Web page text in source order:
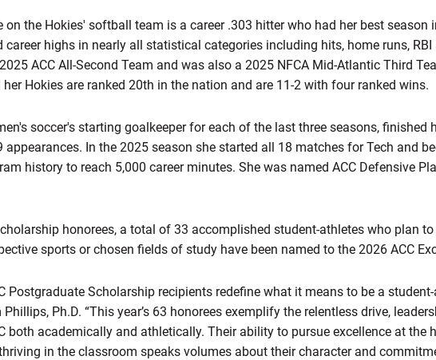
on the Hokies' softball team is a career .303 hitter who had her best season
career highs in nearly all statistical categories including hits, home runs,
ACC All-Second Team and was also a 2025 NFCA Mid-Atlantic Third
Hokies are ranked 20th in the nation and are 11-2 with four ranked wins.
soccer's starting goalkeeper for each of the last three seasons, finished
In the 2025 season she started all 18 matches for Tech and
history to reach 5,000 career minutes. She was named ACC Defensive
honorees, a total of 33 accomplished student-athletes who plan
sports or chosen fields of study have been named to the 2026 ACC
Postgraduate Scholarship recipients redefine what it means to be a student-
Ph.D. “This year’s 63 honorees exemplify the relentless drive,
both academically and athletically. Their ability to pursue excellence at the
in the classroom speaks volumes about their character and